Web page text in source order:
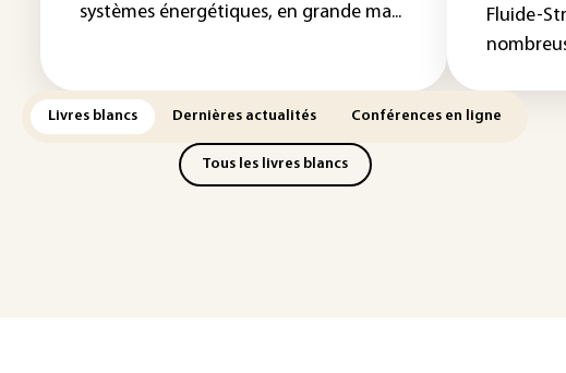
systèmes énergétiques, en grande ma...
Fluide-
Livres blancs Dernières actualités Conférences en ligne
Tous les livres blancs